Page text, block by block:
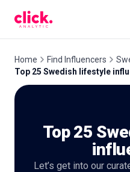
Free
Home Find Influencers
Top 25 Swedish lifestyle
Top 25
Let’s get into our